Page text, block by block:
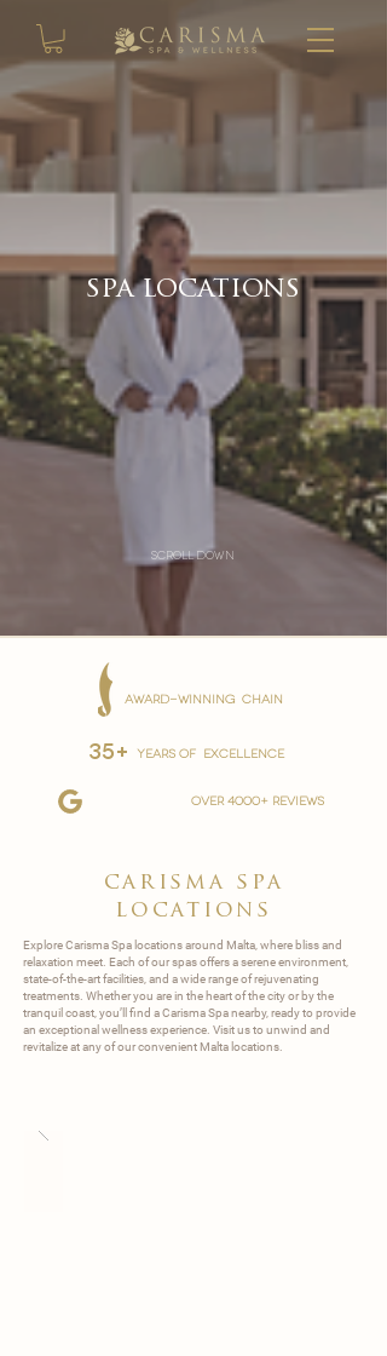
spa locations
scroll down
AWARD-WINNING CHAIN
35+ YEARS OF EXCELLENCE
over 4000+ reviews
carisma spa
locations
Explore Carisma Spa locations around Malta, where bliss and
relaxation meet. Each of our spas offers a serene environment,
state-of-the-art facilities, and a wide range of rejuvenating
treatments. Whether you are in the heart of the city or by the
tranquil coast, you’ll find a Carisma Spa nearby, ready to provide
an exceptional wellness experience. Visit us to unwind and
revitalize at any of our convenient Malta locations.